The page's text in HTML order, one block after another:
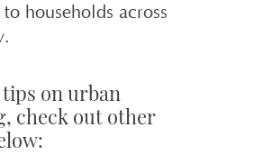
households across
on urban
check out other